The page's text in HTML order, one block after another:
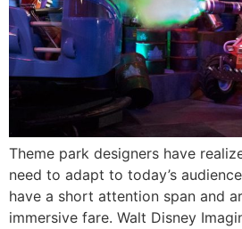
Theme park designers have
need to adapt to today’s
have a short attention span and
immersive fare. Walt Disney